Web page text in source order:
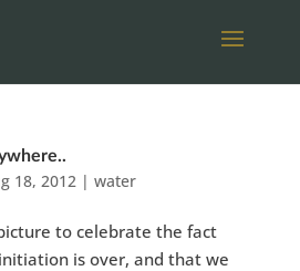
18, 2012| water
to celebrate the fact
is over, and that we